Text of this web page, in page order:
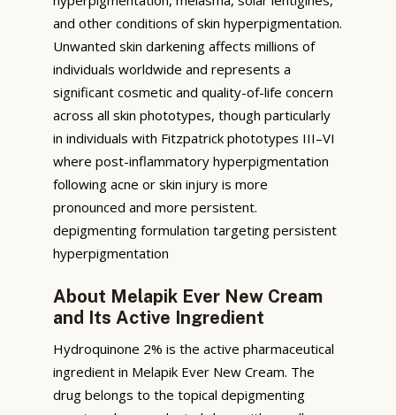
and other conditions of skin hyperpigmentation.
Unwanted skin darkening affects millions of
individuals worldwide and represents a
significant cosmetic and quality-of-life concern
across all skin phototypes, though particularly
in individuals with Fitzpatrick phototypes III–VI
where post-inflammatory hyperpigmentation
following acne or skin injury is more
pronounced and more persistent.
depigmenting formulation targeting persistent
hyperpigmentation
About Melapik Ever New Cream
and Its Active Ingredient
Hydroquinone 2% is the active pharmaceutical
ingredient in Melapik Ever New Cream. The
drug belongs to the topical depigmenting